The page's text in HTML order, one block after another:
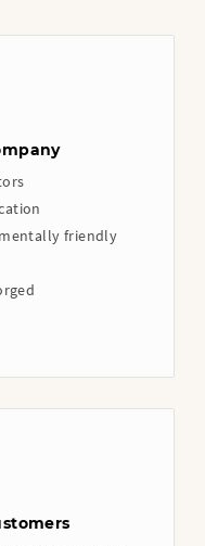
friendly